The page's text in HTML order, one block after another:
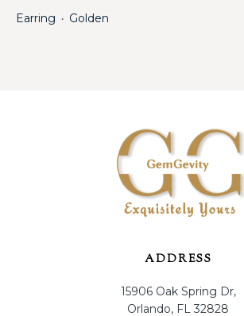
Earring ・ Golden
ADDRESS
15906 Oak Spring Dr,
Orlando, FL 32828